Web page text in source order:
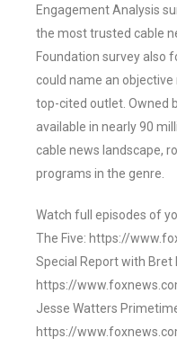
Engagement Analysis
the most trusted cable
Foundation survey also
could name an objective
top-cited outlet. Owned
available in nearly 90
cable news landscape,
programs in the genre.
Watch full episodes of
The Five: https://
Special Report with Bret
https://
Jesse Watters
https://